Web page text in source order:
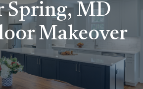
Spring, MD
Makeover